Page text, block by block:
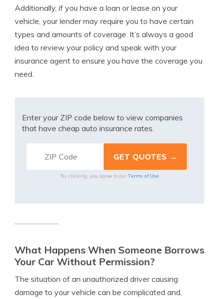
Additionally, if you have a loan or lease on your
vehicle, your lender may require you to have certain
types and amounts of coverage. It’s always a good
idea to review your policy and speak with your
insurance agent to ensure you have the coverage you
need.
Enter your ZIP code below to view companies
that have cheap auto insurance rates.
By clicking, you agree to our Terms of Use
What Happens When Someone Borrows
Your Car Without Permission?
The situation of an unauthorized driver causing
damage to your vehicle can be complicated and,